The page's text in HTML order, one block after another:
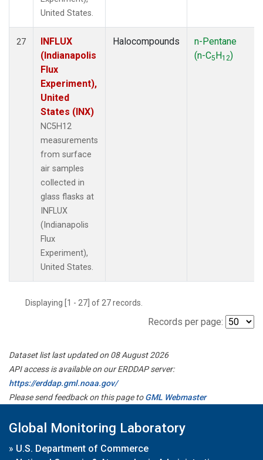
United States.
27
INFLUX
(Indianapolis
Flux
Experiment),
United
States (INX)
NC5H12
measurements
from surface
air samples
collected in
glass flasks at
INFLUX
(Indianapolis
Flux
Experiment),
United States.
Halocompounds
n-Pentane
(n-C5H12)
Displaying [1 - 27] of 27 records.
Records per page:
Dataset list last updated on 08 August 2026
API access is available on our ERDDAP server:
https://erddap.gml.noaa.gov/
Please send feedback on this page toGML Webmaster
Global Monitoring Laboratory
» U.S. Department of Commerce